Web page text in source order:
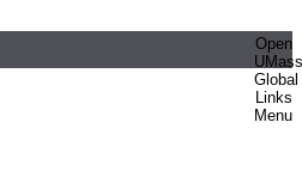
Open
UMass
Global
Links
Menu